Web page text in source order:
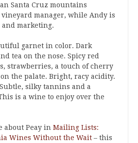
Santa Cruz mountains
manager, while Andy is
and marketing.
garnet in color. Dark
tea on the nose. Spicy red
strawberries, a touch of cherry
the palate. Bright, racy acidity.
silky tannins and a
is a wine to enjoy over the
about Peay in Mailing Lists:
Wines Without the Wait – this